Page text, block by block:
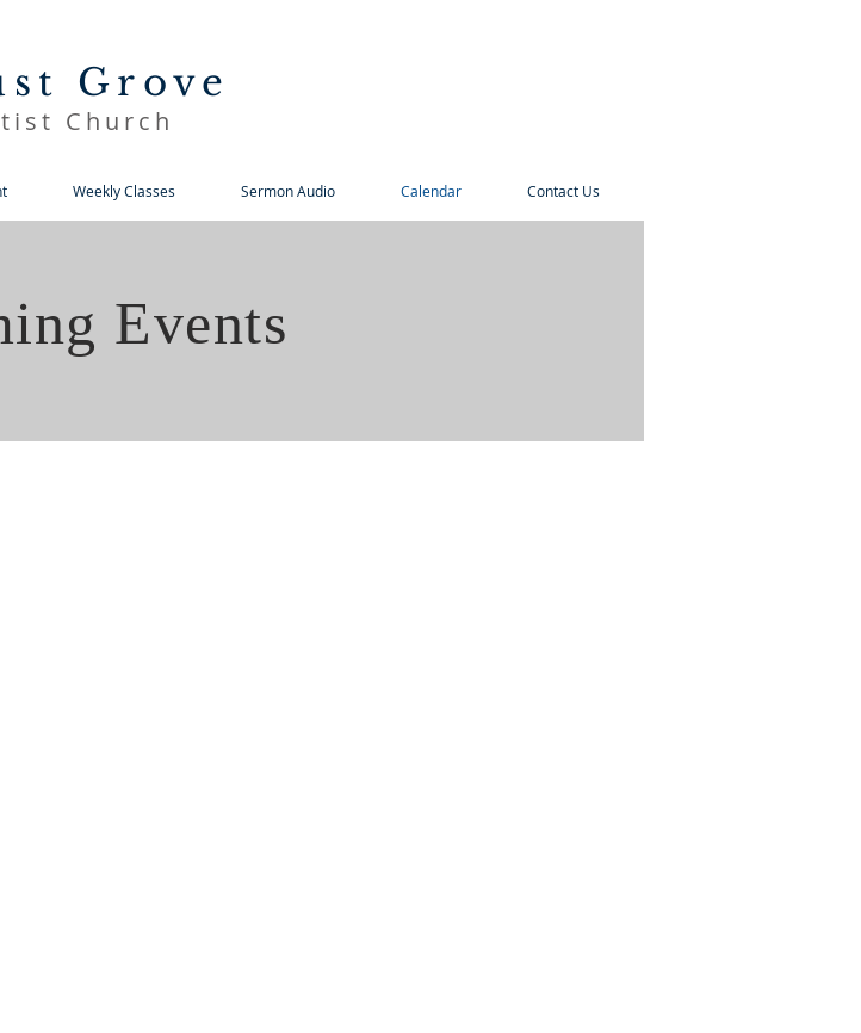
Grove
Church
Weekly Classes Sermon Audio Calendar Contact Us
Events